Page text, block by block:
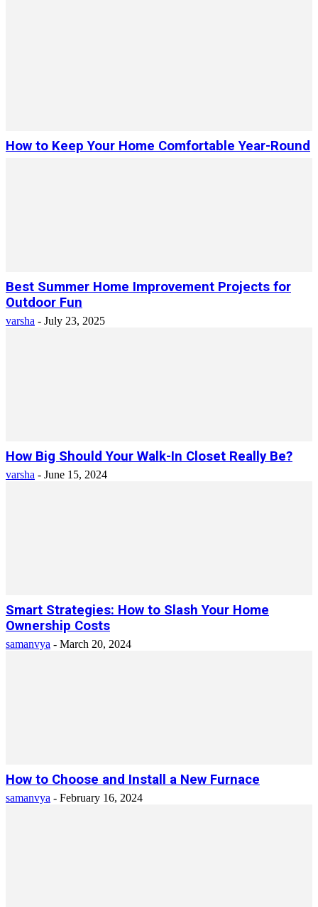
How to Keep Your Home Comfortable Year-Round
Best Summer Home Improvement Projects for
Outdoor Fun
varsha - July 23, 2025
How Big Should Your Walk-In Closet Really Be?
varsha - June 15, 2024
Smart Strategies: How to Slash Your Home
Ownership Costs
samanvya - March 20, 2024
How to Choose and Install a New Furnace
samanvya - February 16, 2024